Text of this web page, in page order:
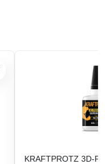
KRAFTPROTZ 3D-